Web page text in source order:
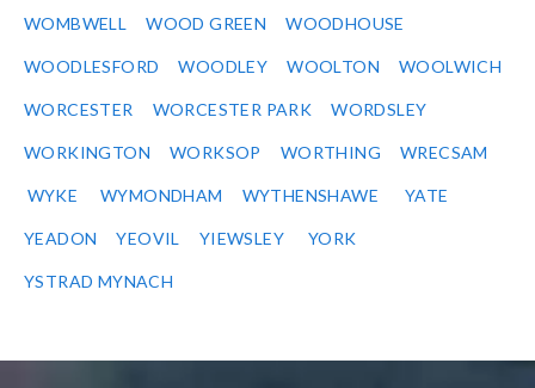
WOMBWELL WOOD GREEN WOODHOUSE
WOODLESFORD WOODLEY WOOLTON WOOLWICH
WORCESTER WORCESTER PARK WORDSLEY
WORKINGTON WORKSOP WORTHING WRECSAM
WYKE WYMONDHAM WYTHENSHAWE YATE
YEADON YEOVIL YIEWSLEY YORK
YSTRAD MYNACH